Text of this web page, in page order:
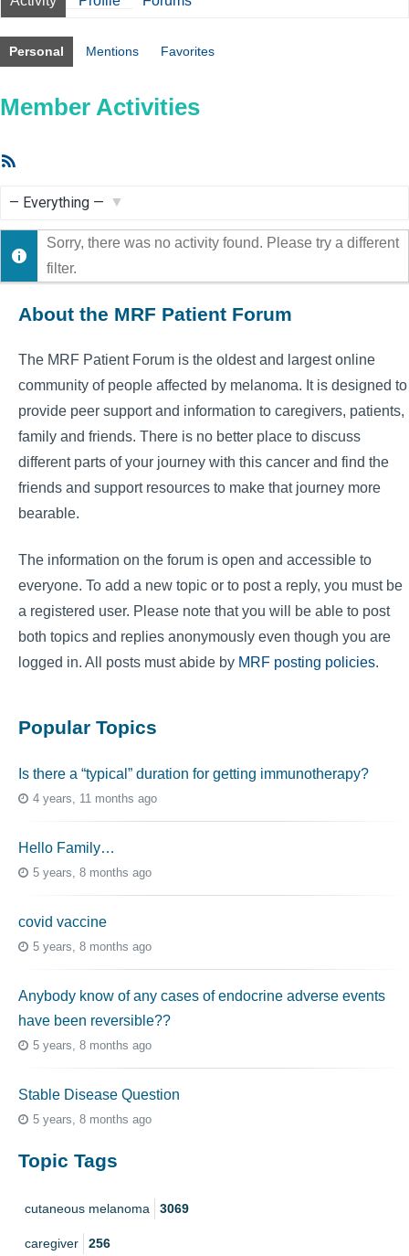
Personal Mentions Favorites
Member Activities
Show:
Sorry, there was no activity found. Please try a different
filter.
About the MRF Patient Forum
The MRF Patient Forum is the oldest and largest online
community of people affected by melanoma. It is designed to
provide peer support and information to caregivers, patients,
family and friends. There is no better place to discuss
different parts of your journey with this cancer and find the
friends and support resources to make that journey more
bearable.
The information on the forum is open and accessible to
everyone. To add a new topic or to post a reply, you must be
a registered user. Please note that you will be able to post
both topics and replies anonymously even though you are
logged in. All posts must abide by MRF posting policies.
Popular Topics
Is there a “typical” duration for getting immunotherapy?
4 years, 11 months ago
Hello Family…
5 years, 8 months ago
covid vaccine
5 years, 8 months ago
Anybody know of any cases of endocrine adverse events
have been reversible??
5 years, 8 months ago
Stable Disease Question
5 years, 8 months ago
Topic Tags
cutaneous melanoma 3069
caregiver 256